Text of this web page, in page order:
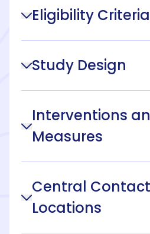
Eligibility Criteria
Study Design
Interventions
Measures
Central
Locations